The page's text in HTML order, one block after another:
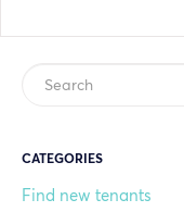
CATEGORIES
Find new tenants